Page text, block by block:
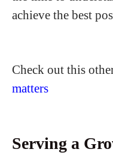
achieve the best
Check out this
matters
Serving a